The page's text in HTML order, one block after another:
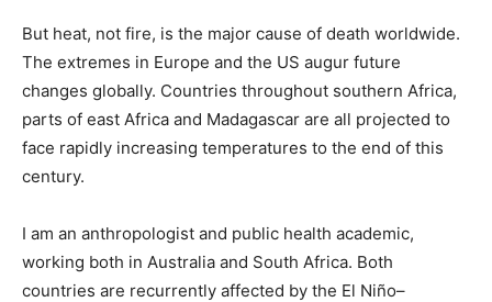
But heat, not fire, is the major cause of death worldwide.
The extremes in Europe and the US augur future
changes globally. Countries throughout southern Africa,
parts of east Africa and Madagascar are all projected to
face rapidly increasing temperatures to the end of this
century.
I am an anthropologist and public health academic,
working both in Australia and South Africa. Both
countries are recurrently affected by the El Niño–